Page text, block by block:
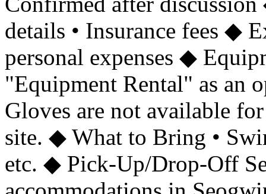
details • Insurance fees ◆
personal expenses ◆
"Equipment Rental" as an
Gloves are not available
site. ◆ What to Bring •
etc. ◆ Pick-Up/Drop-Off